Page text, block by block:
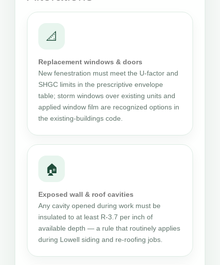
📐
Replacement windows & doors
New fenestration must meet the U-factor and
SHGC limits in the prescriptive envelope
table; storm windows over existing units and
applied window film are recognized options in
the existing-buildings code.
🏠
Exposed wall & roof cavities
Any cavity opened during work must be
insulated to at least R-3.7 per inch of
available depth — a rule that routinely applies
during Lowell siding and re-roofing jobs.